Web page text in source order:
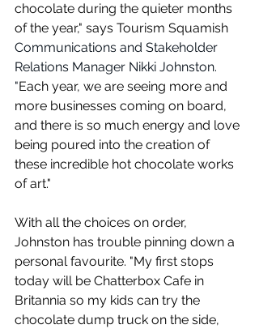
chocolate during the quieter months
of the year," says Tourism Squamish
Communications and Stakeholder
Relations Manager Nikki Johnston.
"Each year, we are seeing more and
more businesses coming on board,
and there is so much energy and love
being poured into the creation of
these incredible hot chocolate works
of art."
With all the choices on order,
Johnston has trouble pinning down a
personal favourite. "My first stops
today will be Chatterbox Cafe in
Britannia so my kids can try the
chocolate dump truck on the side,